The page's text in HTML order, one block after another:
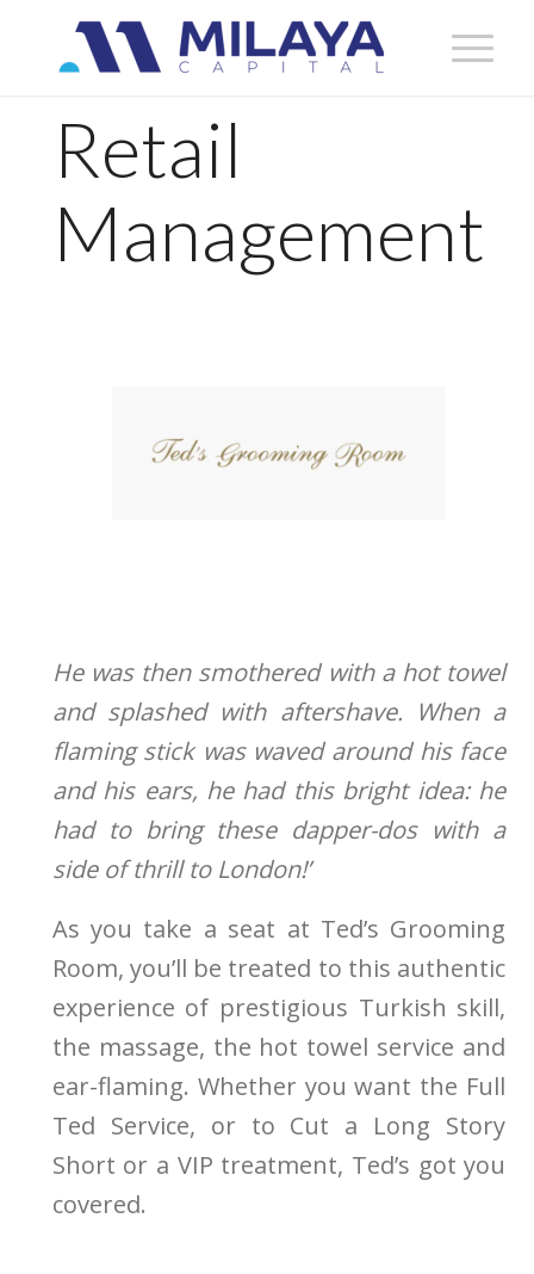
Retail
Management
He was then smothered with a hot towel
and splashed with aftershave. When a
flaming stick was waved around his face
and his ears, he had this bright idea: he
had to bring these dapper-dos with a
side of thrill to London!’
As you take a seat at Ted’s Grooming
Room, you’ll be treated to this authentic
experience of prestigious Turkish skill,
the massage, the hot towel service and
ear-flaming. Whether you want the Full
Ted Service, or to Cut a Long Story
Short or a VIP treatment, Ted’s got you
covered.